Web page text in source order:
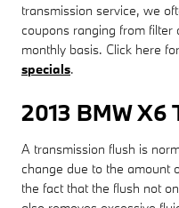
transmission service, we
coupons ranging from filter
monthly basis. Click here
specials.
2013 BMW X6
A transmission flush is
change due to the amount
the fact that the flush not